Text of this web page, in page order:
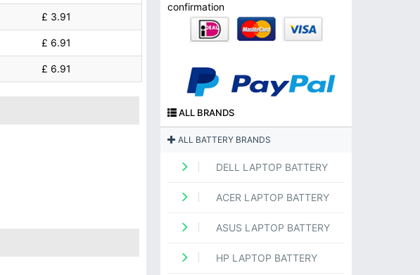
£ 3.91
£ 6.91
£ 6.91
confirmation
ALL BRANDS
ALL BATTERY BRANDS
DELL LAPTOP BATTERY
ACER LAPTOP BATTERY
ASUS LAPTOP BATTERY
HP LAPTOP BATTERY